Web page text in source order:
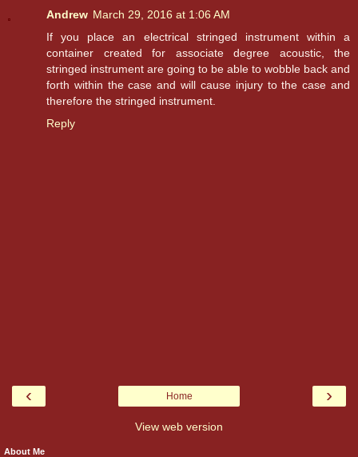
Andrew March 29, 2016 at 1:06 AM
If you place an electrical stringed instrument within a
container created for associate degree acoustic, the
stringed instrument are going to be able to wobble back and
forth within the case and will cause injury to the case and
therefore the stringed instrument.
Reply
‹ ›
Home
View web version
About Me